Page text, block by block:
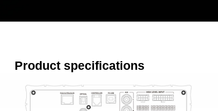
Product specifications